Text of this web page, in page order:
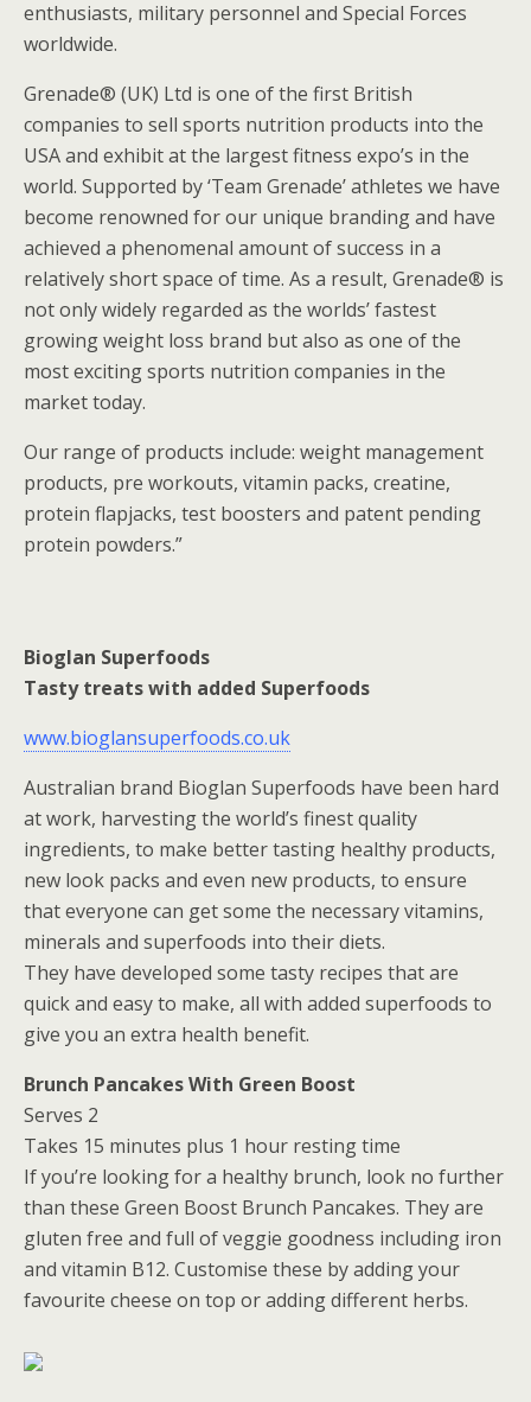
enthusiasts, military personnel and Special Forces
worldwide.
Grenade® (UK) Ltd is one of the first British
companies to sell sports nutrition products into the
USA and exhibit at the largest fitness expo’s in the
world. Supported by ‘Team Grenade’ athletes we have
become renowned for our unique branding and have
achieved a phenomenal amount of success in a
relatively short space of time. As a result, Grenade® is
not only widely regarded as the worlds’ fastest
growing weight loss brand but also as one of the
most exciting sports nutrition companies in the
market today.
Our range of products include: weight management
products, pre workouts, vitamin packs, creatine,
protein flapjacks, test boosters and patent pending
protein powders.”
Bioglan Superfoods
Tasty treats with added Superfoods
www.bioglansuperfoods.co.uk
Australian brand Bioglan Superfoods have been hard
at work, harvesting the world’s finest quality
ingredients, to make better tasting healthy products,
new look packs and even new products, to ensure
that everyone can get some the necessary vitamins,
minerals and superfoods into their diets.
They have developed some tasty recipes that are
quick and easy to make, all with added superfoods to
give you an extra health benefit.
Brunch Pancakes With Green Boost
Serves 2
Takes 15 minutes plus 1 hour resting time
If you’re looking for a healthy brunch, look no further
than these Green Boost Brunch Pancakes. They are
gluten free and full of veggie goodness including iron
and vitamin B12. Customise these by adding your
favourite cheese on top or adding different herbs.